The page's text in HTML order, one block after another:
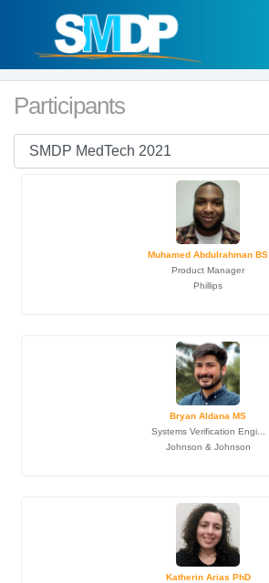
Participants
Muhamed Abdulrahman BS
Product Manager
Phillips
Bryan Aldana MS
Systems Verification Engi...
Johnson & Johnson
Katherin Arias PhD